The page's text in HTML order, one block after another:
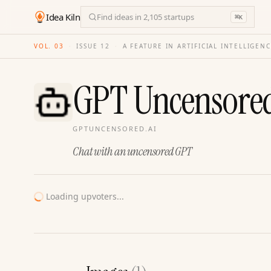
Idea Kiln Find ideas in 2,105 startups ⌘K
VOL. 03 · ISSUE 12 · A FEATURE IN ARTIFICIAL
GPT
GPTUNCENSORED.AI
Chat with an uncensored GPT
Loading upvoters...